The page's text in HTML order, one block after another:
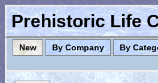
Prehistoric Life
New By Company By